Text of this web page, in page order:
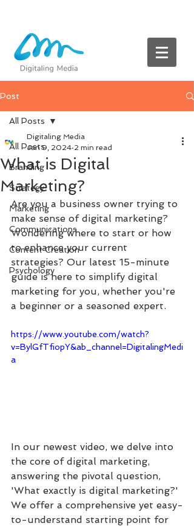
Post
All Posts
Branding
Strategy
Marketing
Communications
Content Creation
Psychology
All Posts
What is Digital
Marketing?
Digitaling Media
Jan 9, 2024 2 min read
Are you a business owner trying to
make sense of digital marketing?
Wondering where to start or how
to enhance your current
strategies? Our latest 15-minute
guide is here to simplify digital
marketing for you, whether you're
a beginner or a seasoned expert.
https://www.youtube.com/watch?
v=BylGfTfiopY&ab_channel=DigitalingMedi
a
In our newest video, we delve into
the core of digital marketing,
answering the pivotal question,
'What exactly is digital marketing?'
We offer a comprehensive yet easy-
to-understand starting point for